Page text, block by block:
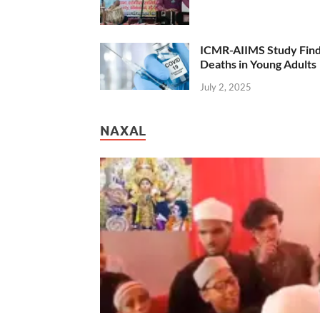
ICMR-AIIMS Study
Deaths in Young Adults
July 2, 2025
NAXAL